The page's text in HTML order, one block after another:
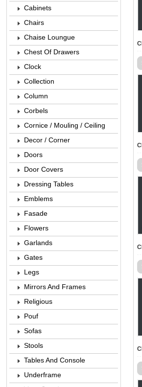
Cabinets
Chairs
Chaise Loungue
Chest Of Drawers
Clock
Collection
Column
Corbels
Cornice / Mouling / Ceiling
Decor / Corner
Doors
Door Covers
Dressing Tables
Emblems
Fasade
Flowers
Garlands
Gates
Legs
Mirrors And Frames
Religious
Pouf
Sofas
Stools
Tables And Console
Underframe